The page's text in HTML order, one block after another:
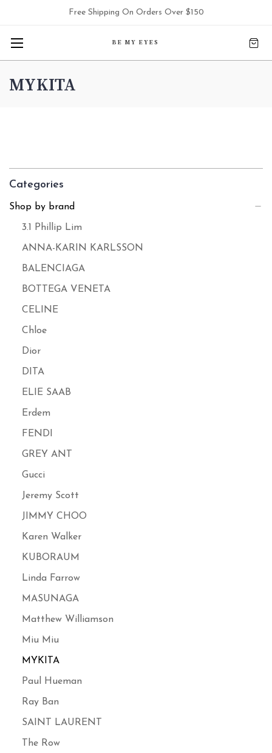
BE MY EYES
Free Shipping On Orders Over $150
MYKITA
Categories
Shop by brand
3.1 Phillip Lim
ANNA-KARIN KARLSSON
BALENCIAGA
BOTTEGA VENETA
CELINE
Chloe
Dior
DITA
ELIE SAAB
Erdem
FENDI
GREY ANT
Gucci
Jeremy Scott
JIMMY CHOO
Karen Walker
KUBORAUM
Linda Farrow
MASUNAGA
Matthew Williamson
Miu Miu
MYKITA
Paul Hueman
Ray Ban
SAINT LAURENT
The Row